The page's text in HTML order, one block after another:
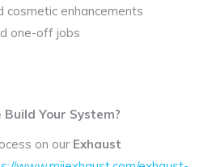
cosmetic enhancements
one-off jobs
Your System?
on our Exhaust